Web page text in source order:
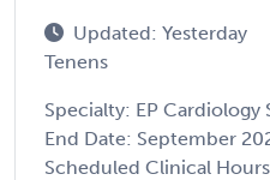
Updated: Yesterday
Tenens
Specialty: EP
End Date: September
Scheduled Clinical